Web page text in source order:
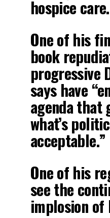
hospice care.
One of his
book
progressive
says have
agenda that
what’s
acceptable.”
One of his
see the
implosion